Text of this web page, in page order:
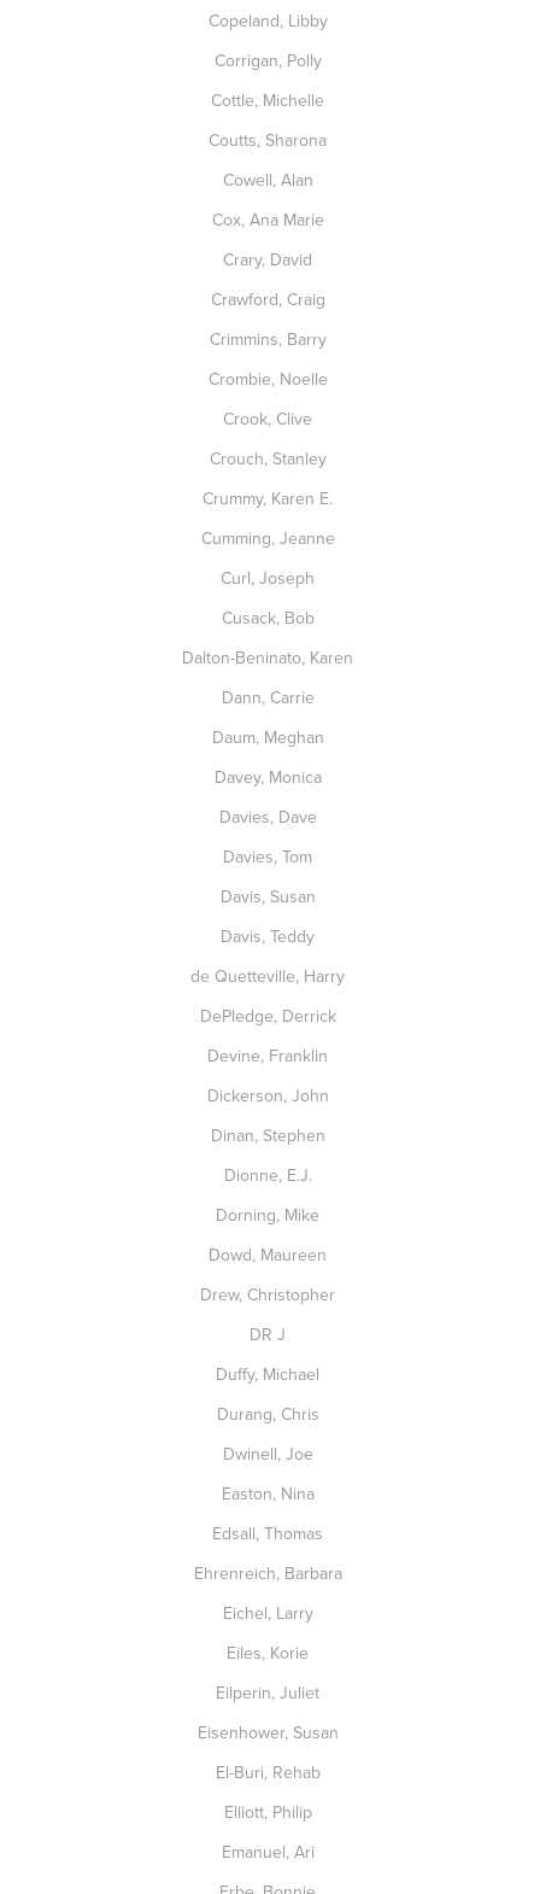
Copeland, Libby
Corrigan, Polly
Cottle, Michelle
Coutts, Sharona
Cowell, Alan
Cox, Ana Marie
Crary, David
Crawford, Craig
Crimmins, Barry
Crombie, Noelle
Crook, Clive
Crouch, Stanley
Crummy, Karen E.
Cumming, Jeanne
Curl, Joseph
Cusack, Bob
Dalton-Beninato, Karen
Dann, Carrie
Daum, Meghan
Davey, Monica
Davies, Dave
Davies, Tom
Davis, Susan
Davis, Teddy
de Quetteville, Harry
DePledge, Derrick
Devine, Franklin
Dickerson, John
Dinan, Stephen
Dionne, E.J.
Dorning, Mike
Dowd, Maureen
Drew, Christopher
DR J
Duffy, Michael
Durang, Chris
Dwinell, Joe
Easton, Nina
Edsall, Thomas
Ehrenreich, Barbara
Eichel, Larry
Eiles, Korie
Eilperin, Juliet
Eisenhower, Susan
El-Buri, Rehab
Elliott, Philip
Emanuel, Ari